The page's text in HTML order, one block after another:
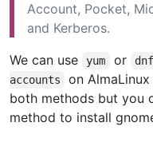
Account, Pocket,
and Kerberos.
We can use
yum or dnf
accounts
on
both methods but you
method to install